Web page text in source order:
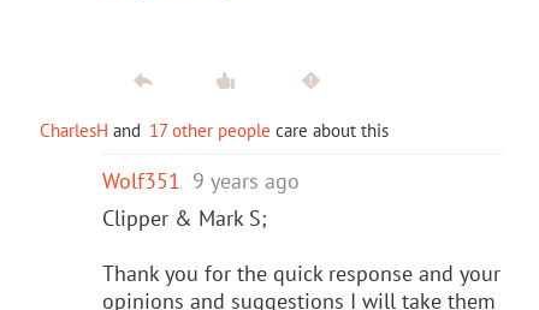
CharlesH and 17 other people care about this
Wolf351 9 years ago
Clipper & Mark S;
Thank you for the quick response and your
opinions and suggestions I will take them